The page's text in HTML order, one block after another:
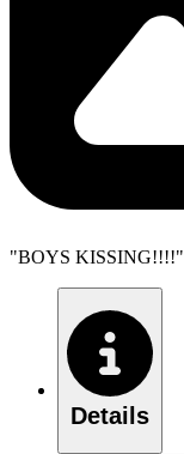
"BOYS KISSING!!!!"
Details